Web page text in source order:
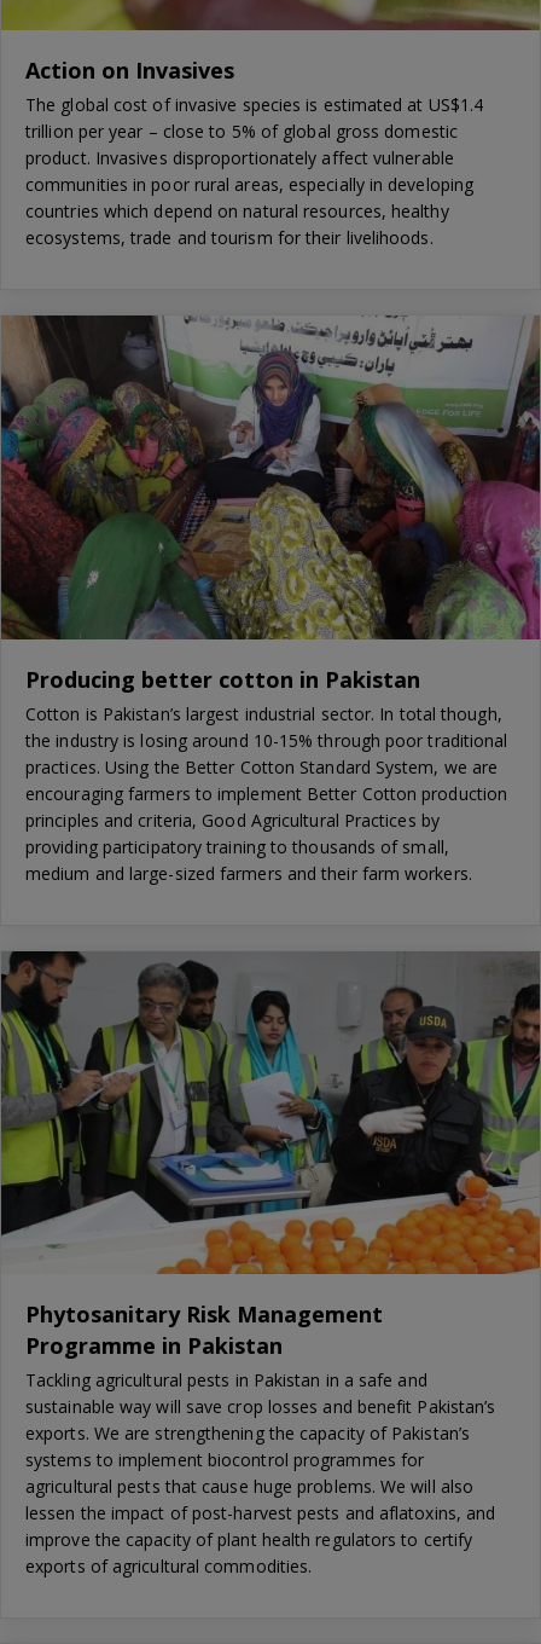
Action on Invasives
The global cost of invasive species is estimated at US$1.4
trillion per year – close to 5% of global gross domestic
product. Invasives disproportionately affect vulnerable
communities in poor rural areas, especially in developing
countries which depend on natural resources, healthy
ecosystems, trade and tourism for their livelihoods.
Producing better cotton in Pakistan
Cotton is Pakistan’s largest industrial sector. In total though,
the industry is losing around 10-15% through poor traditional
practices. Using the Better Cotton Standard System, we are
encouraging farmers to implement Better Cotton production
principles and criteria, Good Agricultural Practices by
providing participatory training to thousands of small,
medium and large-sized farmers and their farm workers.
Phytosanitary Risk Management
Programme in Pakistan
Tackling agricultural pests in Pakistan in a safe and
sustainable way will save crop losses and benefit Pakistan’s
exports. We are strengthening the capacity of Pakistan’s
systems to implement biocontrol programmes for
agricultural pests that cause huge problems. We will also
lessen the impact of post-harvest pests and aflatoxins, and
improve the capacity of plant health regulators to certify
exports of agricultural commodities.